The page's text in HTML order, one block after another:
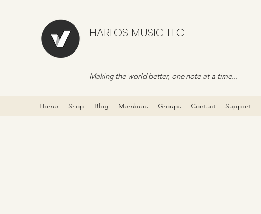
HARLOS MUSIC LLC
Making the world better, one note at a time...
Home Shop Blog Members Groups Contact Support